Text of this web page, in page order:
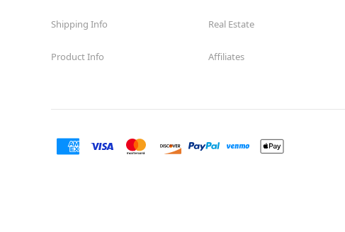
Shipping Info
Product Info
Real Estate
Affiliates